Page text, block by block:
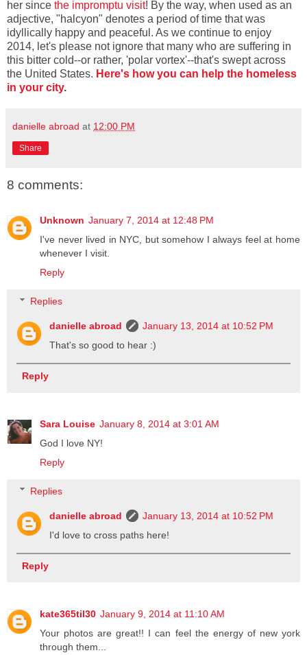
her since the impromptu visit! By the way, when used as an
adjective, "halcyon" denotes a period of time that was
idyllically happy and peaceful. As we continue to enjoy
2014, let's please not ignore that many who are suffering in
this bitter cold--or rather, 'polar vortex'--that's swept across
the United States. Here's how you can help the homeless
in your city.
danielle abroad at 12:00 PM
Share
8 comments:
Unknown January 7, 2014 at 12:48 PM
I've never lived in NYC, but somehow I always feel at home
whenever I visit.
Reply
Replies
danielle abroad
January 13, 2014 at 10:52 PM
That's so good to hear :)
Reply
Sara Louise January 8, 2014 at 3:01 AM
God I love NY!
Reply
Replies
danielle abroad
January 13, 2014 at 10:52 PM
I'd love to cross paths here!
Reply
kate365til30 January 9, 2014 at 11:10 AM
Your photos are great!! I can feel the energy of new york
through them...